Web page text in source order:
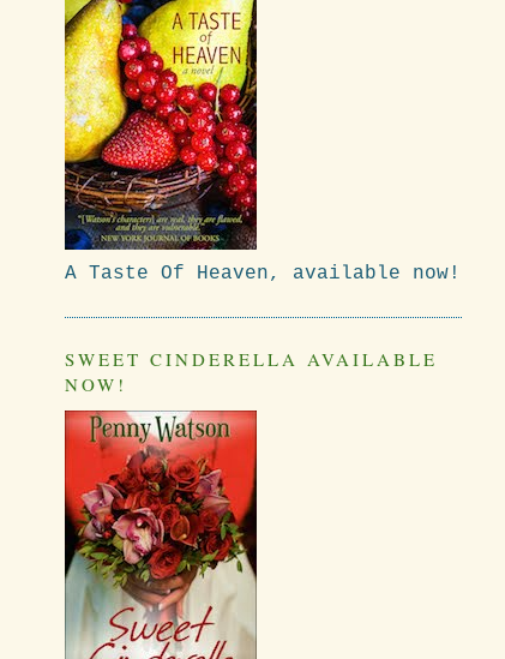
A Taste Of Heaven, available now!
SWEET CINDERELLA AVAILABLE
NOW!